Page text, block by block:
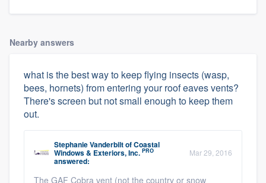
Nearby answers
what is the best way to keep flying insects (wasp,
bees, hornets) from entering your roof eaves vents?
There's screen but not small enough to keep them
out.
Stephanie VanderbiltofCoastal
Windows & Exteriors, Inc. PRO
answered:
Mar 29, 2016
The GAF Cobra vent (not the country or snow